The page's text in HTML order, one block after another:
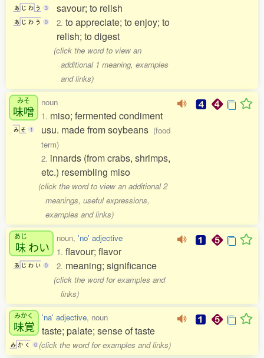
あ じ わ う 3
あ じ わ う 0
savour; to relish
2. to appreciate; to enjoy; to
relish; to digest
(click the word to view an
additional 1 meaning, examples
and links)
みそ
味噌
み そ 1
noun
1. miso; fermented condiment
usu. made from soybeans (food
term)
2. innards (from crabs, shrimps,
etc.) resembling miso
(click the word to view an additional 2
meanings, useful expressions,
examples and links)
あじ
味わい
あ じ わ い 0
noun, 'no' adjective
1. flavour; flavor
2. meaning; significance
(click the word for examples and
links)
みかく
味覚
み か く 0
'na' adjective, noun
taste; palate; sense of taste
(click the word for examples and links)